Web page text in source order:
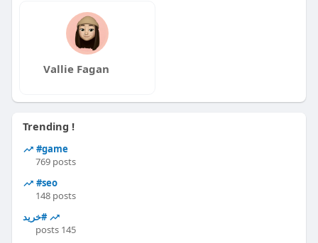
Vallie Fagan
Trending !
#game
769 posts
#seo
148 posts
#خرید
145 posts